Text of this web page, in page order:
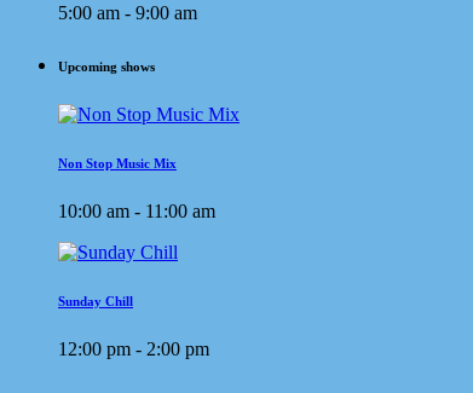
5:00 am - 9:00 am
Upcoming shows
Non Stop Music Mix
10:00 am - 11:00 am
Sunday Chill
12:00 pm - 2:00 pm